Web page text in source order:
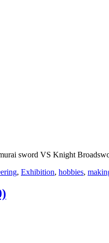
sword VS Knight
, Exhibition, hobbies,